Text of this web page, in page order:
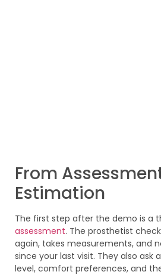
From
Estimation
The first step after the demo is a
assessment. The prosthetist
again, takes measurements, and
since your last visit. They also ask
level, comfort preferences, and